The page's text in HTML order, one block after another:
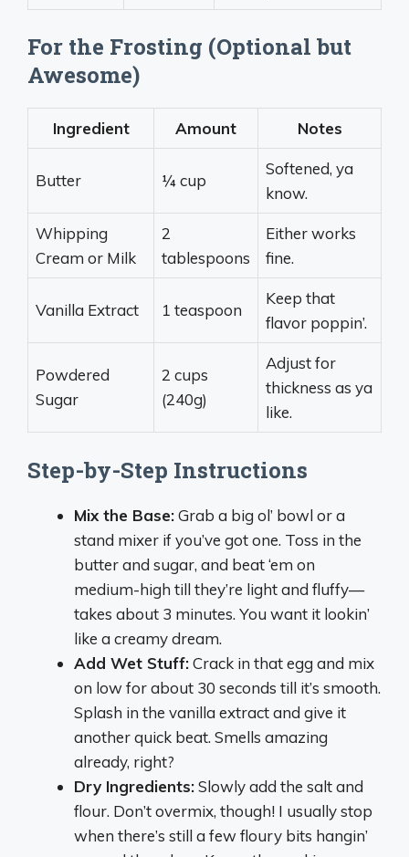
For the Frosting (Optional but
Awesome)
Ingredient Amount Notes
Butter ¼ cup
Softened, ya
know.
Whipping
Cream or Milk
2
tablespoons
Either works
fine.
Vanilla Extract 1 teaspoon
Keep that
flavor poppin’.
Powdered
Sugar
2 cups
(240g)
Adjust for
thickness as ya
like.
Step-by-Step Instructions
Mix the Base:Grab a big ol’ bowl or a
stand mixer if you’ve got one. Toss in the
butter and sugar, and beat ‘em on
medium-high till they’re light and fluffy—
takes about 3 minutes. You want it lookin’
like a creamy dream.
Add Wet Stuff:Crack in that egg and mix
on low for about 30 seconds till it’s smooth.
Splash in the vanilla extract and give it
another quick beat. Smells amazing
already, right?
Dry Ingredients:Slowly add the salt and
flour. Don’t overmix, though! I usually stop
when there’s still a few floury bits hangin’